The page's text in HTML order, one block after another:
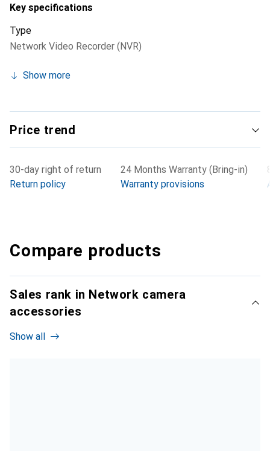
Key specifications
Type
Network Video Recorder (NVR)
Show more
Price trend
30-day right of return
Return policy
24 Months Warranty (Bring-in)
Warranty provisions
Compare products
Sales rank in Network camera
accessories
Show all